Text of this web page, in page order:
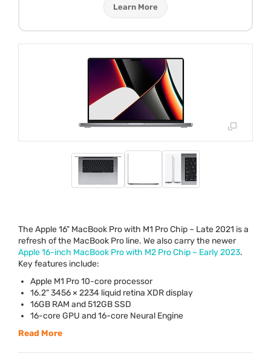
Learn More
The Apple 16" MacBook Pro with M1 Pro Chip – Late 2021 is a
refresh of the MacBook Pro line. We also carry the newer
Apple 16-inch MacBook Pro with M2 Pro Chip – Early 2023.
Key features include:
Apple M1 Pro 10-core processor
16.2" 3456 × 2234 liquid retina XDRdisplay
16GB RAM and 512GBSSD
16-coreGPU and 16-core Neural Engine
Read More